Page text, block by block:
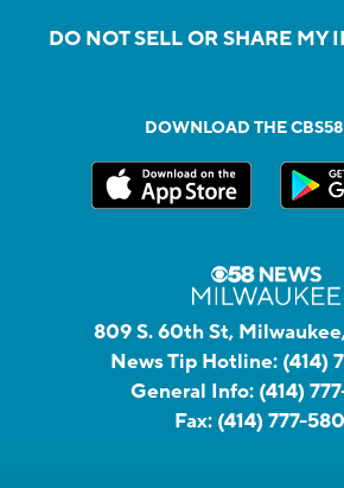
DO NOT SELL OR SHARE MY
DOWNLOAD THE
809 S. 60th St,
News Tip Hotline: (414)
General Info: (414)
Fax: (414) 777-